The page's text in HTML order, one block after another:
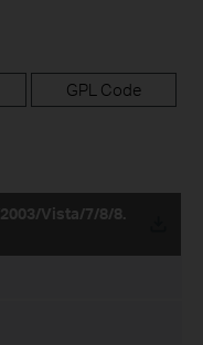
GPL Code
Vista/7/8/8.